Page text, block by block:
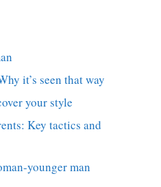
it’s seen that way
your style
Key tactics and
younger man